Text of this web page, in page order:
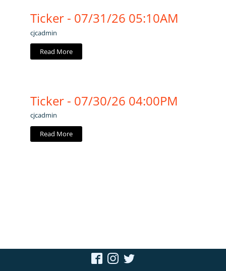
Ticker - 07/31/26 05:10AM
cjcadmin
Read More
Ticker - 07/30/26 04:00PM
cjcadmin
Read More